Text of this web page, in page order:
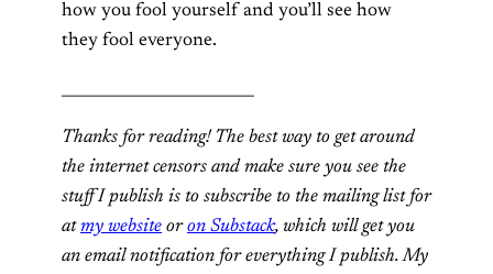
how you fool yourself and you’ll see how
they fool everyone.
Thanks for reading! The best way to get around
the internet censors and make sure you see the
stuff I publish is to subscribe to the mailing list for
atmy website oron Substack, which will get you
an email notification for everything I publish. My